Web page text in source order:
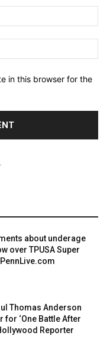
in this browser for the
about underage
over TPUSA Super
Thomas Anderson
for ‘One Battle After
Reporter